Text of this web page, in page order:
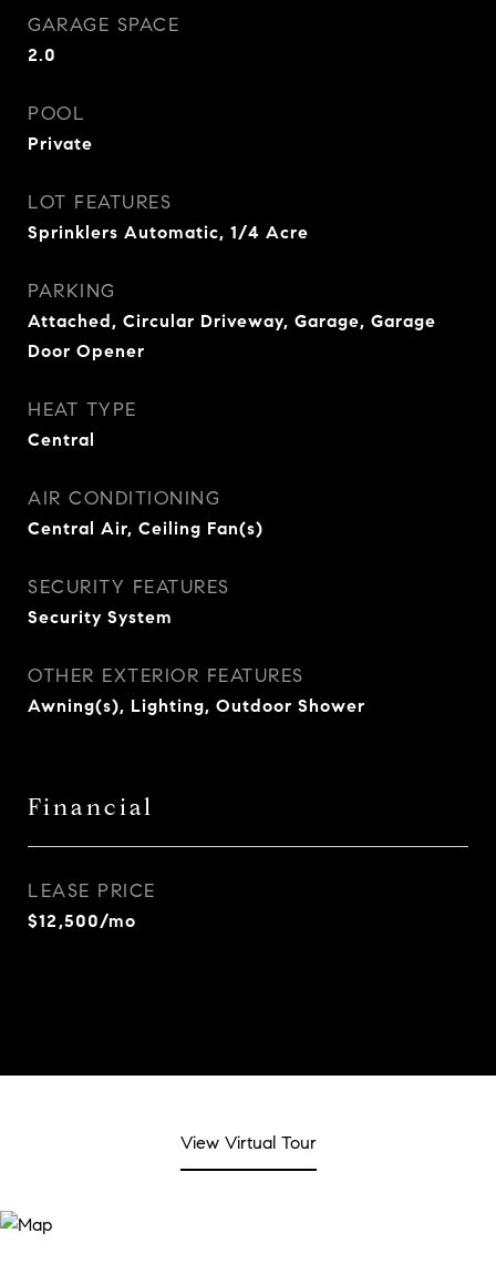
GARAGE SPACE
2.0
POOL
Private
LOT FEATURES
Sprinklers Automatic, 1/4 Acre
PARKING
Attached, Circular Driveway, Garage, Garage
Door Opener
HEAT TYPE
Central
AIR CONDITIONING
Central Air, Ceiling Fan(s)
SECURITY FEATURES
Security System
OTHER EXTERIOR FEATURES
Awning(s), Lighting, Outdoor Shower
Financial
LEASE PRICE
$12,500/mo
View Virtual Tour